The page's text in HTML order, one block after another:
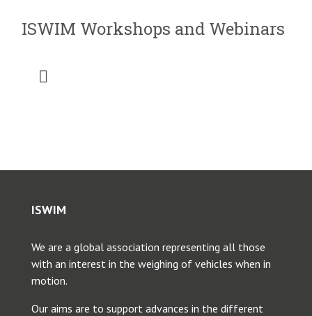
ISWIM Workshops and Webinars
Toggle
2025 CVSA-ISWIM Webinar
2025 Young Researcher Webinar
2025 WIM Workshop SATC
ISWIM
We are a global association representing all those
with an interest in the weighing of vehicles when in
motion.
Our aims are to support advances in the different